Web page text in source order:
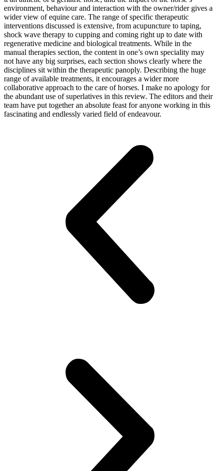
environment, behaviour and interaction with the owner/rider gives a
wider view of equine care. The range of specific therapeutic
interventions discussed is extensive, from acupuncture to taping,
shock wave therapy to cupping and coming right up to date with
regenerative medicine and biological treatments. While in the
manual therapies section, the content in one’s own speciality may
not have any big surprises, each section shows clearly where the
disciplines sit within the therapeutic panoply. Describing the huge
range of available treatments, it encourages a wider more
collaborative approach to the care of horses. I make no apology for
the abundant use of superlatives in this review. The editors and their
team have put together an absolute feast for anyone working in this
fascinating and endlessly varied field of endeavour.